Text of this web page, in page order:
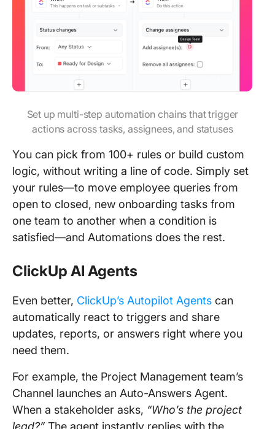
Set up multi-step automation chains that trigger
actions across tasks, assignees, and statuses
You can pick from 100+ rules or build custom
logic, without writing a line of code. Simply set
your rules—to move employee queries from
open to closed, new onboarding tasks from
one team to another when a condition is
satisfied—and Automations does the rest.
ClickUp AI Agents
Even better, ClickUp’s Autopilot Agents can
automatically react to triggers and share
updates, reports, or answers right where you
need them.
For example, the Project Management team’s
Channel launches an Auto-Answers Agent.
When a stakeholder asks, “Who’s the project
lead?” The agent instantly replies with the